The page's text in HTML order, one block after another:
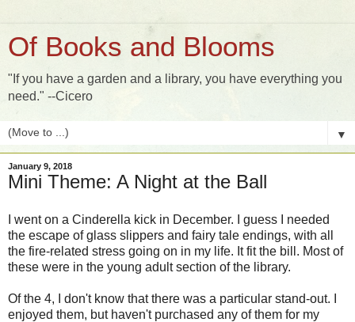
Of Books and Blooms
"If you have a garden and a library, you have everything you
need." --Cicero
▼
January 9, 2018
Mini Theme: A Night at the Ball
I went on a Cinderella kick in December. I guess I needed
the escape of glass slippers and fairy tale endings, with all
the fire-related stress going on in my life. It fit the bill. Most of
these were in the young adult section of the library.
Of the 4, I don't know that there was a particular stand-out. I
enjoyed them, but haven't purchased any of them for my